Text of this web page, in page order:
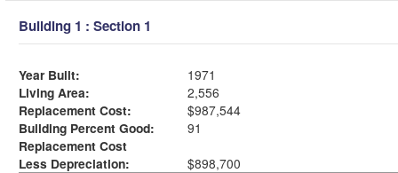
Building 1 : Section 1
Year Built:
1971
Living Area:
2,556
Replacement Cost:
$987,544
Building Percent Good:
91
Replacement Cost
Less Depreciation:
$898,700